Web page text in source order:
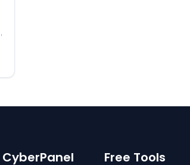
CyberPanel Free Tools